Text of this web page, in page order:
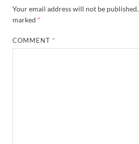
Your email address will not be published.
marked *
COMMENT *